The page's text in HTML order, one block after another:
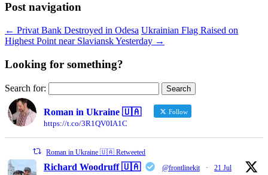
Post navigation
← Privat Bank Destroyed in Odesa Ukrainian Flag Raised on
Highest Point near Slaviansk Yesterday →
Looking for something?
Search for:
Roman in Ukraine 🇺🇦 Follow
https://t.co/3R1QV0IA1C
Roman in Ukraine 🇺🇦 Retweeted
Richard Woodruff 🇺🇦 @frontlinekit · 21 Jul